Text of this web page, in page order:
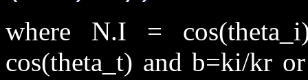
where N.I =
cos(theta_t) and b=ki/kr